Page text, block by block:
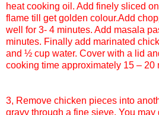
heat cooking oil. Add finely sliced
flame till get golden colour.Add
well for 3- 4 minutes. Add masala
minutes. Finally add marinated
and ½ cup water. Cover with a lid
cooking time approximately 15 – 20
3, Remove chicken pieces into
gravy through a fine sieve. You